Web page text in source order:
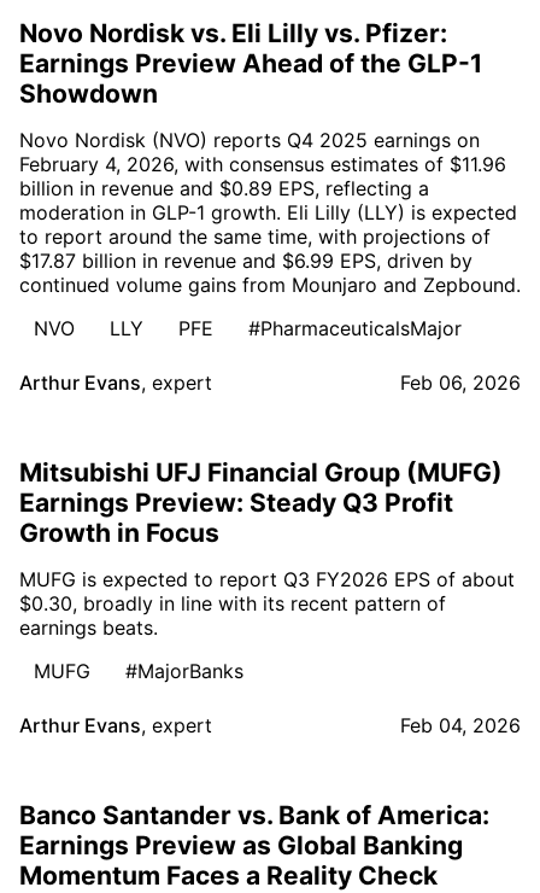
Novo Nordisk vs. Eli Lilly vs. Pfizer:
Earnings Preview Ahead of the GLP-1
Showdown
Novo Nordisk (NVO) reports Q4 2025 earnings on
February 4, 2026, with consensus estimates of $11.96
billion in revenue and $0.89 EPS, reflecting a
moderation in GLP-1 growth. Eli Lilly (LLY) is expected
to report around the same time, with projections of
$17.87 billion in revenue and $6.99 EPS, driven by
continued volume gains from Mounjaro and Zepbound.
NVO
LLY PFE #PharmaceuticalsMajor
Arthur Evans, expert Feb 06, 2026
Mitsubishi UFJ Financial Group (MUFG)
Earnings Preview: Steady Q3 Profit
Growth in Focus
MUFG is expected to report Q3 FY2026 EPS of about
$0.30, broadly in line with its recent pattern of
earnings beats.
MUFG
#MajorBanks
Arthur Evans, expert Feb 04, 2026
Banco Santander vs. Bank of America:
Earnings Preview as Global Banking
Momentum Faces a Reality Check